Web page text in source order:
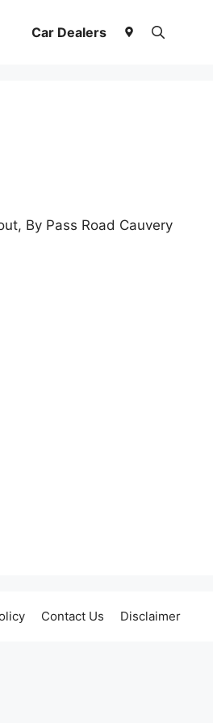
Car Dealers
By Pass Road Cauvery
Contact Us Disclaimer